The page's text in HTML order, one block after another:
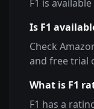
F1 is
Is F1
Check
and free trial
What is F1
F1 has a